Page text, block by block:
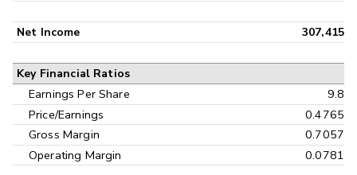
Net Income 307,415
Key Financial Ratios
Earnings Per Share
9.8
Price/Earnings
0.4765
Gross Margin
0.7057
Operating Margin
0.0781